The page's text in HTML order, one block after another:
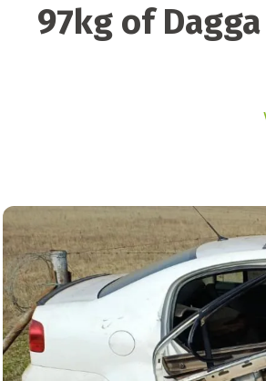
97kg of